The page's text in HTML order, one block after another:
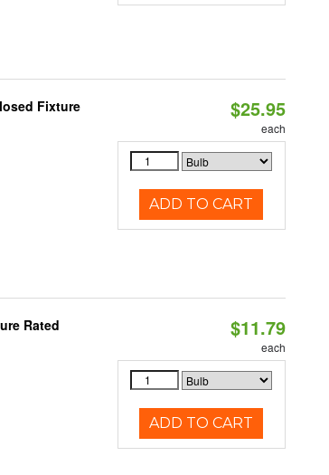
Fixture
$25.95
each
ADD TO CART
Rated $11.79
each
ADD TO CART